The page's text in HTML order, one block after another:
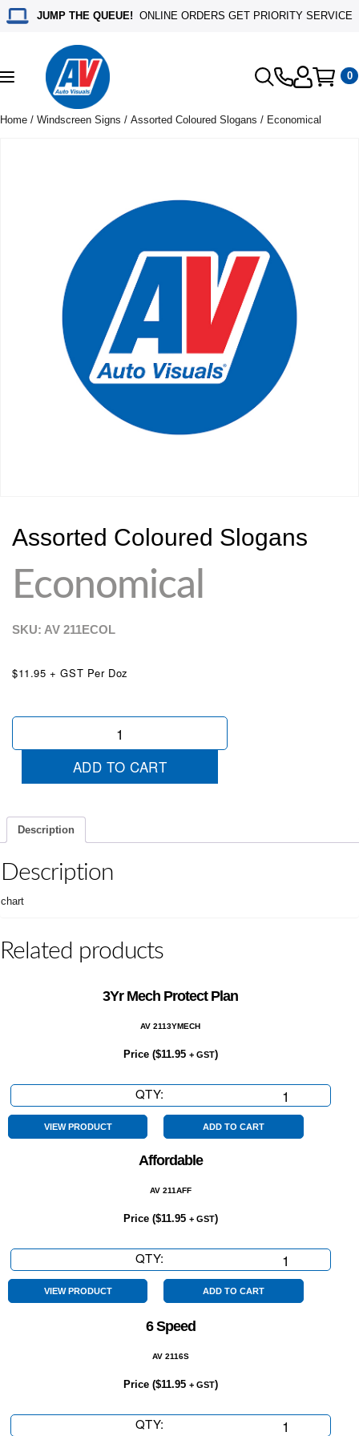
JUMP THE QUEUE! ONLINE ORDERS GET PRIORITY SERVICE
Toggle
navigation
0
Home / Windscreen Signs / Assorted Coloured Slogans / Economical
Assorted Coloured Slogans
Economical
SKU: AV 211ECOL
$11.95 + GST Per Doz
Economical
ADD TO CART
Description
Description
chart
Related products
3Yr Mech Protect Plan
AV 2113YMECH
Price ($11.95 + GST)
QTY:
Mech
Protect
quantity
VIEW PRODUCT ADD TO CART
Affordable
AV 211AFF
Price ($11.95 + GST)
QTY:
quantity
VIEW PRODUCT ADD TO CART
6 Speed
AV 2116S
Price ($11.95 + GST)
QTY: